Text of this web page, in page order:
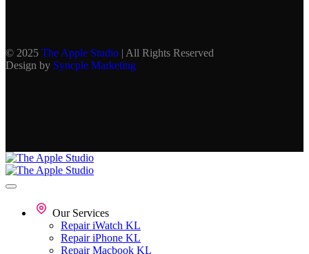
© 2025 The Apple Studio | All Rights Reserved
Design by Syncple Marketing
Our Services
Repair iWatch KL
Repair iPhone KL
Repair Macbook KL